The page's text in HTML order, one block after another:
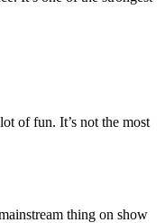
of fun. It’s not the most
thing on show